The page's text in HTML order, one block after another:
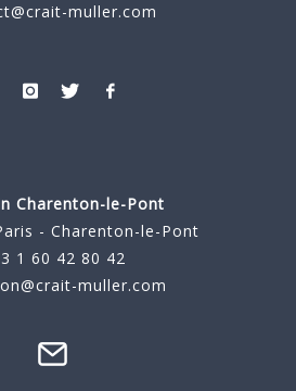
muller.com
Charenton-le-Pont
- Charenton-le-Pont
1 60 42 80 42
muller.com